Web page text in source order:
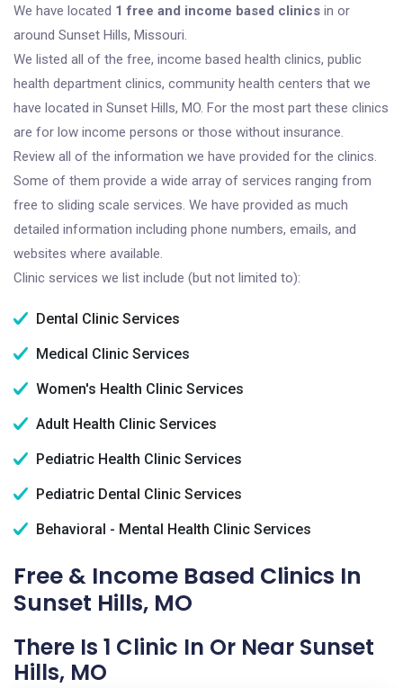
We have located 1 free and income based clinics in or
around Sunset Hills, Missouri.
We listed all of the free, income based health clinics, public
health department clinics, community health centers that we
have located in Sunset Hills, MO. For the most part these clinics
are for low income persons or those without insurance.
Review all of the information we have provided for the clinics.
Some of them provide a wide array of services ranging from
free to sliding scale services. We have provided as much
detailed information including phone numbers, emails, and
websites where available.
Clinic services we list include (but not limited to):
Dental Clinic Services
Medical Clinic Services
Women's Health Clinic Services
Adult Health Clinic Services
Pediatric Health Clinic Services
Pediatric Dental Clinic Services
Behavioral - Mental Health Clinic Services
Free & Income Based Clinics In
Sunset Hills, MO
There Is 1 Clinic In Or Near Sunset
Hills, MO